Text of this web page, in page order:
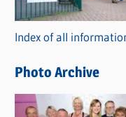
r
i
s
Index of all
Photo Archive